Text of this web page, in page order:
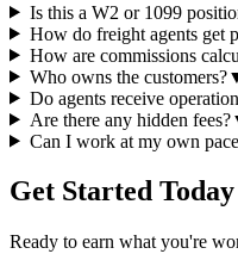
Is this a W2 or 1099
How do freight agents get
How are commissions
Who owns the customers?
Do agents receive
Are there any hidden fees?
Can I work at my own
Get Started Today
Ready to earn what you're